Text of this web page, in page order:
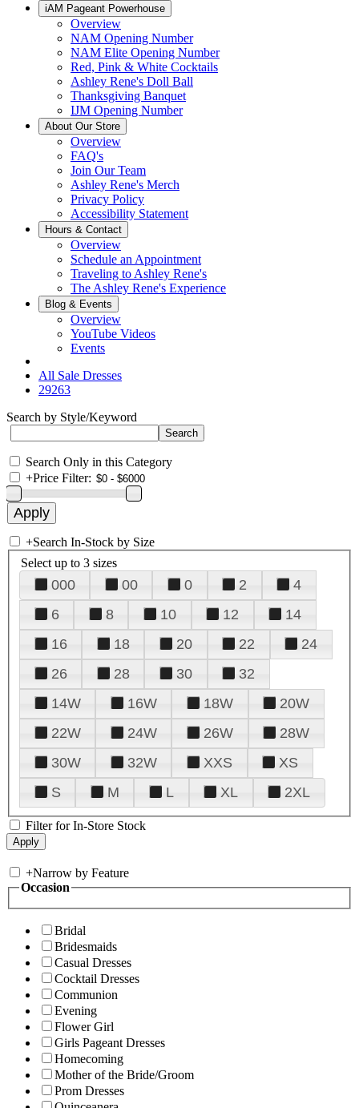
iAM Pageant Powerhouse
Overview
NAM Opening Number
NAM Elite Opening Number
Red, Pink & White Cocktails
Ashley Rene's Doll Ball
Thanksgiving Banquet
IJM Opening Number
About Our Store
Overview
FAQ's
Join Our Team
Ashley Rene's Merch
Privacy Policy
Accessibility Statement
Hours & Contact
Overview
Schedule an Appointment
Traveling to Ashley Rene's
The Ashley Rene's Experience
Blog & Events
Overview
YouTube Videos
Events
All Sale Dresses
29263
Search by Style/Keyword
Search Only in this Category
+Price Filter:
+Search In-Stock by Size
Select up to 3 sizes
000 00 0 2
4
6
8 10 12
14
16
18 20 22
24
26
28 30
32
14W
16W 18W
20W
22W
24W 26W
28W
30W
32W XXS
XS
S
M L XL 2XL
Filter for In-Store Stock
+Narrow by Feature
Occasion
Bridal
Bridesmaids
Casual Dresses
Cocktail Dresses
Communion
Evening
Flower Girl
Girls Pageant Dresses
Homecoming
Mother of the Bride/Groom
Prom Dresses